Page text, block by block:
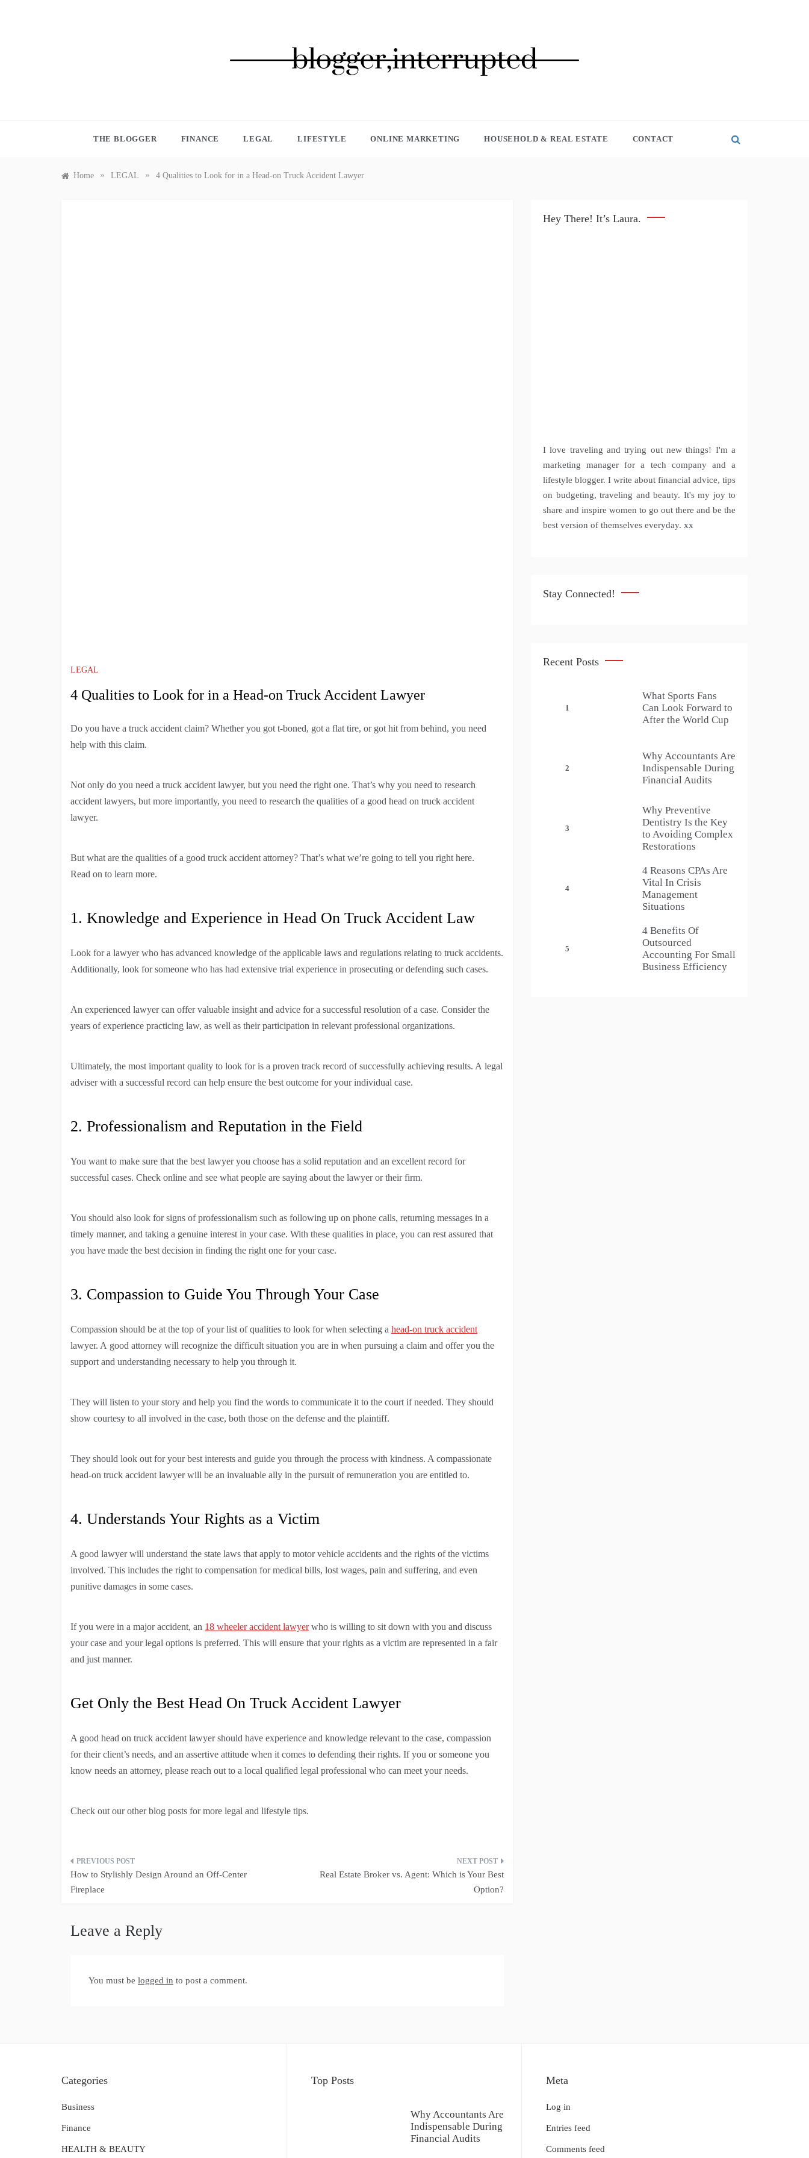
THE BLOGGER FINANCE LEGAL LIFESTYLE ONLINE MARKETING HOUSEHOLD & REAL ESTATE CONTACT
Home » LEGAL » 4 Qualities to Look for in a Head-on Truck Accident Lawyer
LEGAL
4 Qualities to Look for in a Head-on Truck Accident Lawyer
Do you have a truck accident claim? Whether you got t-boned, got a flat tire, or got hit from behind, you need
help with this claim.
Not only do you need a truck accident lawyer, but you need the right one. That’s why you need to research
accident lawyers, but more importantly, you need to research the qualities of a good head on truck accident
lawyer.
But what are the qualities of a good truck accident attorney? That’s what we’re going to tell you right here.
Read on to learn more.
1. Knowledge and Experience in Head On Truck Accident Law
Look for a lawyer who has advanced knowledge of the applicable laws and regulations relating to truck accidents.
Additionally, look for someone who has had extensive trial experience in prosecuting or defending such cases.
An experienced lawyer can offer valuable insight and advice for a successful resolution of a case. Consider the
years of experience practicing law, as well as their participation in relevant professional organizations.
Ultimately, the most important quality to look for is a proven track record of successfully achieving results. A legal
adviser with a successful record can help ensure the best outcome for your individual case.
2. Professionalism and Reputation in the Field
You want to make sure that the best lawyer you choose has a solid reputation and an excellent record for
successful cases. Check online and see what people are saying about the lawyer or their firm.
You should also look for signs of professionalism such as following up on phone calls, returning messages in a
timely manner, and taking a genuine interest in your case. With these qualities in place, you can rest assured that
you have made the best decision in finding the right one for your case.
3. Compassion to Guide You Through Your Case
Compassion should be at the top of your list of qualities to look for when selecting a head-on truck accident
lawyer. A good attorney will recognize the difficult situation you are in when pursuing a claim and offer you the
support and understanding necessary to help you through it.
They will listen to your story and help you find the words to communicate it to the court if needed. They should
show courtesy to all involved in the case, both those on the defense and the plaintiff.
They should look out for your best interests and guide you through the process with kindness. A compassionate
head-on truck accident lawyer will be an invaluable ally in the pursuit of remuneration you are entitled to.
4. Understands Your Rights as a Victim
A good lawyer will understand the state laws that apply to motor vehicle accidents and the rights of the victims
involved. This includes the right to compensation for medical bills, lost wages, pain and suffering, and even
punitive damages in some cases.
If you were in a major accident, an 18 wheeler accident lawyerwho is willing to sit down with you and discuss
your case and your legal options is preferred. This will ensure that your rights as a victim are represented in a fair
and just manner.
Get Only the Best Head On Truck Accident Lawyer
A good head on truck accident lawyer should have experience and knowledge relevant to the case, compassion
for their client’s needs, and an assertive attitude when it comes to defending their rights. If you or someone you
know needs an attorney, please reach out to a local qualified legal professional who can meet your needs.
Check out our other blog posts for more legal and lifestyle tips.
Post
navigation
How to Stylishly Design Around an Off-Center
Fireplace
Real Estate Broker vs. Agent: Which is Your Best
Option?
Leave a Reply
You must be logged in to post a comment.
Hey There! It’s Laura.
I love traveling and trying out new things! I'm a
marketing manager for a tech company and a
lifestyle blogger. I write about financial advice, tips
on budgeting, traveling and beauty. It's my joy to
share and inspire women to go out there and be the
best version of themselves everyday. xx
Stay Connected!
Recent Posts
1
What Sports Fans
Can Look Forward to
After the World Cup
2
Why Accountants Are
Indispensable During
Financial Audits
3
Why Preventive
Dentistry Is the Key
to Avoiding Complex
Restorations
4
4 Reasons CPAs Are
Vital In Crisis
Management
Situations
5
4 Benefits Of
Outsourced
Accounting For Small
Business Efficiency
Categories
Business
Finance
HEALTH & BEAUTY
Top Posts
Why Accountants Are
Indispensable During
Financial Audits
Meta
Log in
Entries feed
Comments feed